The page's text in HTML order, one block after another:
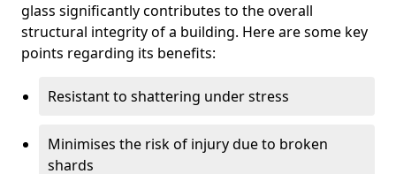
glass significantly contributes to the overall
structural integrity of a building. Here are some key
points regarding its benefits:
Resistant to shattering under stress
Minimises the risk of injury due to broken
shards